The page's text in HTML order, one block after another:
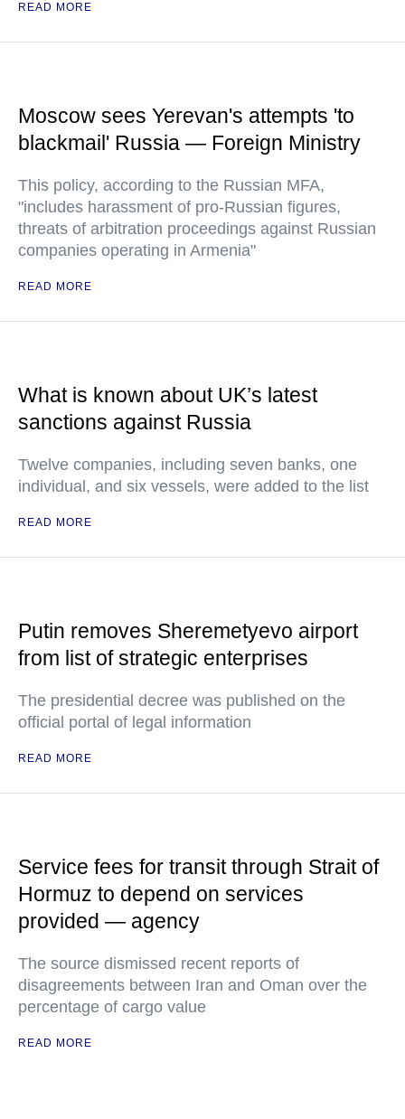
READ MORE
Moscow sees Yerevan's attempts 'to
blackmail' Russia — Foreign Ministry
This policy, according to the Russian MFA,
"includes harassment of pro-Russian figures,
threats of arbitration proceedings against Russian
companies operating in Armenia"
READ MORE
What is known about UK’s latest
sanctions against Russia
Twelve companies, including seven banks, one
individual, and six vessels, were added to the list
READ MORE
Putin removes Sheremetyevo airport
from list of strategic enterprises
The presidential decree was published on the
official portal of legal information
READ MORE
Service fees for transit through Strait of
Hormuz to depend on services
provided — agency
The source dismissed recent reports of
disagreements between Iran and Oman over the
percentage of cargo value
READ MORE